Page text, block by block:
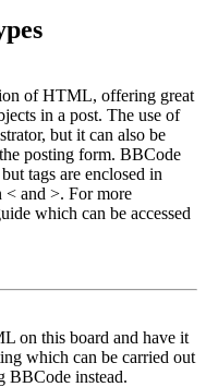
of HTML, offering great
in a post. The use of
but it can also be
posting form. BBCode
tags are enclosed in
< and >. For more
which can be accessed
on this board and have it
which can be carried out
BBCode instead.